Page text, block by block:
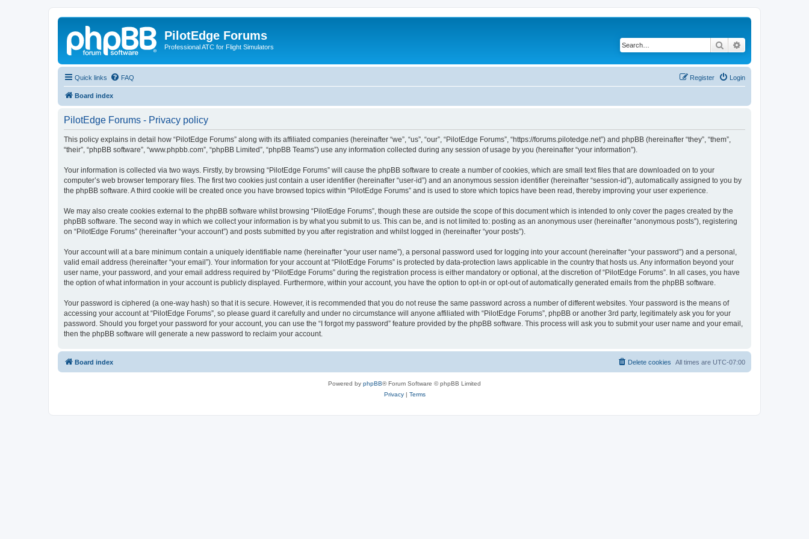
PilotEdge Forums
Professional ATC for Flight Simulators Search
Quick links FAQ Login
Register
Board index
PilotEdge Forums - Privacy policy
This policy explains in detail how “PilotEdge Forums” along with its affiliated companies (hereinafter “we”, “us”, “our”, “PilotEdge Forums”, “https://forums.pilotedge.net”) and phpBB (hereinafter “they”, “them”,
“their”, “phpBB software”, “www.phpbb.com”, “phpBB Limited”, “phpBB Teams”) use any information collected during any session of usage by you (hereinafter “your information”).
Your information is collected via two ways. Firstly, by browsing “PilotEdge Forums” will cause the phpBB software to create a number of cookies, which are small text files that are downloaded on to your
computer’s web browser temporary files. The first two cookies just contain a user identifier (hereinafter “user-id”) and an anonymous session identifier (hereinafter “session-id”), automatically assigned to you by
the phpBB software. A third cookie will be created once you have browsed topics within “PilotEdge Forums” and is used to store which topics have been read, thereby improving your user experience.
We may also create cookies external to the phpBB software whilst browsing “PilotEdge Forums”, though these are outside the scope of this document which is intended to only cover the pages created by the
phpBB software. The second way in which we collect your information is by what you submit to us. This can be, and is not limited to: posting as an anonymous user (hereinafter “anonymous posts”), registering
on “PilotEdge Forums” (hereinafter “your account”) and posts submitted by you after registration and whilst logged in (hereinafter “your posts”).
Your account will at a bare minimum contain a uniquely identifiable name (hereinafter “your user name”), a personal password used for logging into your account (hereinafter “your password”) and a personal,
valid email address (hereinafter “your email”). Your information for your account at “PilotEdge Forums” is protected by data-protection laws applicable in the country that hosts us. Any information beyond your
user name, your password, and your email address required by “PilotEdge Forums” during the registration process is either mandatory or optional, at the discretion of “PilotEdge Forums”. In all cases, you have
the option of what information in your account is publicly displayed. Furthermore, within your account, you have the option to opt-in or opt-out of automatically generated emails from the phpBB software.
Your password is ciphered (a one-way hash) so that it is secure. However, it is recommended that you do not reuse the same password across a number of different websites. Your password is the means of
accessing your account at “PilotEdge Forums”, so please guard it carefully and under no circumstance will anyone affiliated with “PilotEdge Forums”, phpBB or another 3rd party, legitimately ask you for your
password. Should you forget your password for your account, you can use the “I forgot my password” feature provided by the phpBB software. This process will ask you to submit your user name and your email,
then the phpBB software will generate a new password to reclaim your account.
Board index All times are UTC-07:00
Delete cookies
Powered by phpBB® Forum Software © phpBB Limited
Privacy| Terms